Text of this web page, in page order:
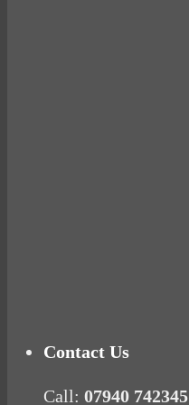
Contact Us
Call: 07940 742345